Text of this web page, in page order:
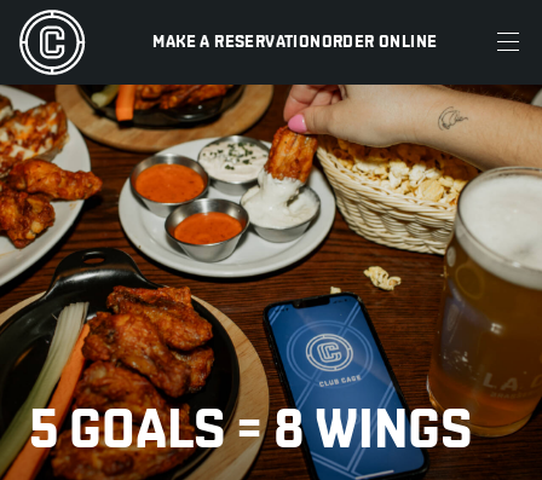
MAKE A RESERVATIONORDER ONLINE
MENU
RESTAURANTS
OFFERS & PROMOTIONS
GIFT CARDS
SPORTS SCHEDULE
MAKE A RESERVATION
5 GOALS = 8 WINGS